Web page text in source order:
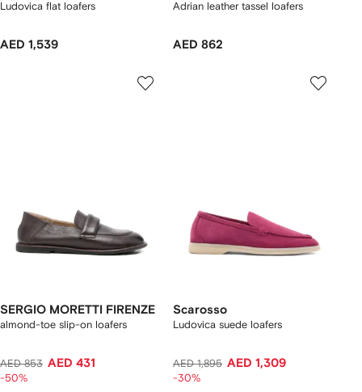
Ludovica flat loafers
AED 1,539
Adrian leather tassel loafers
AED 862
SERGIO MORETTI FIRENZE
almond-toe slip-on loafers
AED 853 AED 431
-50%
Scarosso
Ludovica suede loafers
AED 1,895 AED 1,309
-30%